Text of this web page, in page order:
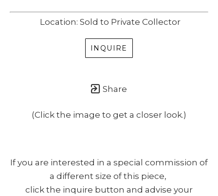
Location: Sold to Private Collector
INQUIRE
Share
(Click the image to get a closer look.)
If you are interested in a special commission of
a different size of this piece,
click the inquire button and advise your